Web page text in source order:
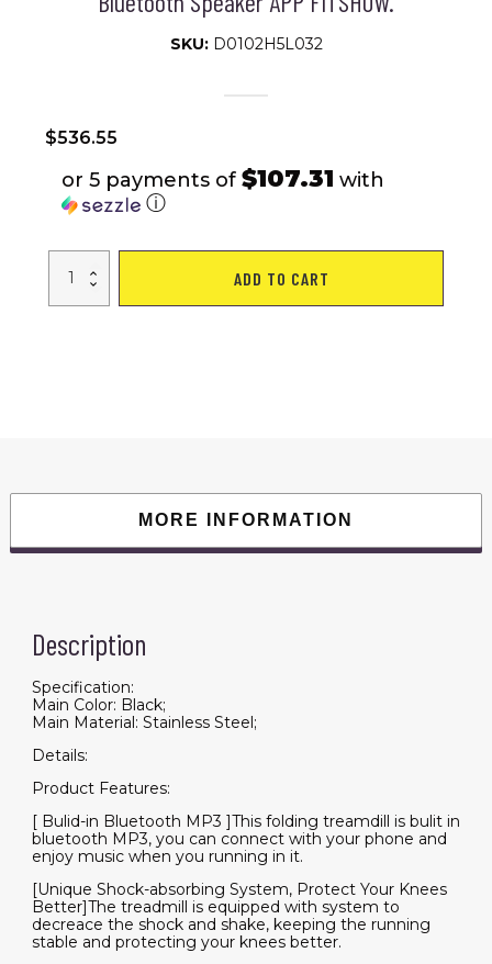
SKU: D0102H5L032
$536.55
or 5 payments of $107.31 with
ⓘ
Electric
Running
Pulse
FITSHOW.
quantity
ADD TO CART
MORE INFORMATION
Description
Specification:
Main Color: Black;
Main Material: Stainless Steel;
Details:
Product Features:
[ Bulid-in Bluetooth MP3 ]This folding treamdill is bulit in
bluetooth MP3, you can connect with your phone and
enjoy music when you running in it.
[Unique Shock-absorbing System, Protect Your Knees
Better]The treadmill is equipped with system to
decreace the shock and shake, keeping the running
stable and protecting your knees better.